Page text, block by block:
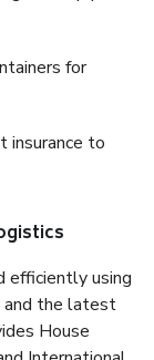
for
insurance to
efficiently using
and the latest
House